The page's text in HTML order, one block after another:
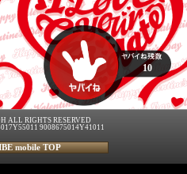
10
ALL RIGHTS RESERVED
9008675014Y41011
mobile TOP